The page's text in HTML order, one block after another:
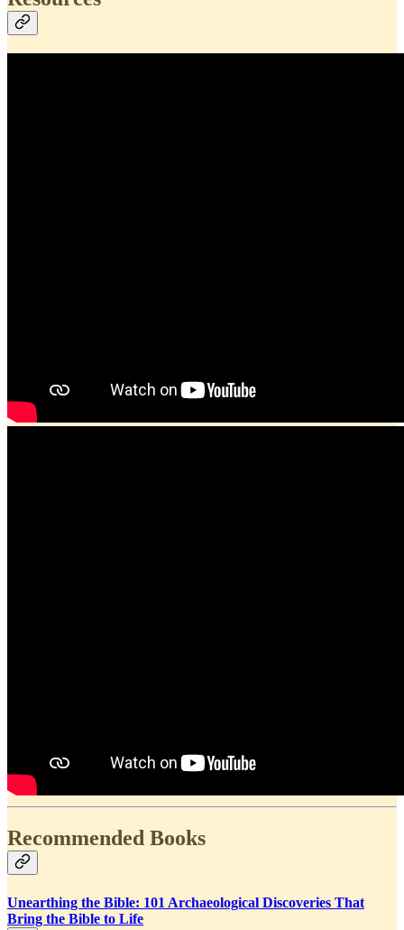
Recommended Books
Unearthing the Bible: 101 Archaeological Discoveries That
Bring the Bible to Life